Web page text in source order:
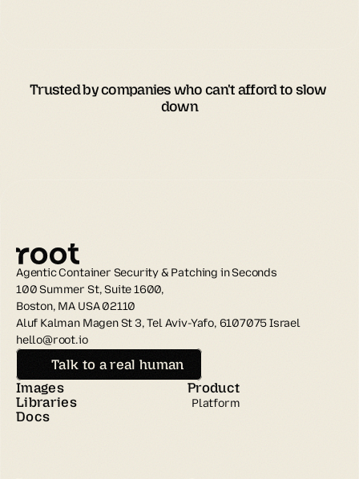
Trusted by companies who can't afford to slow
down
Agentic Container Security & Patching in Seconds
100 Summer St, Suite 1600,
Boston, MA USA 02110
Aluf Kalman Magen St 3, Tel Aviv-Yafo, 6107075 Israel
hello@root.io
Talk to a real human
Images
Libraries
Docs
Product
Platform